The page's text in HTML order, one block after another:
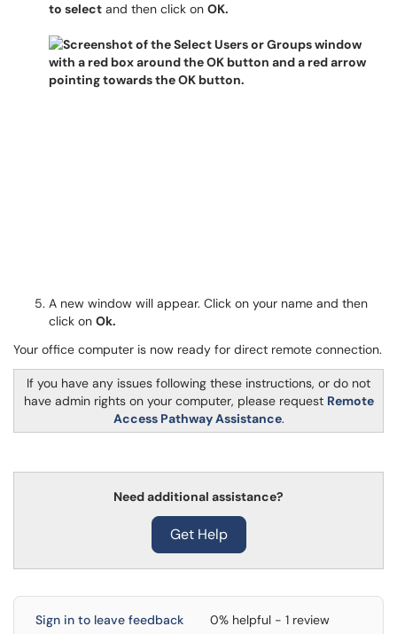
to select and then click on OK.
A new window will appear. Click on your name and then
click on Ok.
Your office computer is now ready for direct remote connection.
If you have any issues following these instructions, or do not
have admin rights on your computer, please request Remote
Access Pathway Assistance.
Need additional assistance?
Get Help
Sign in to leave feedback 0% helpful - 1 review